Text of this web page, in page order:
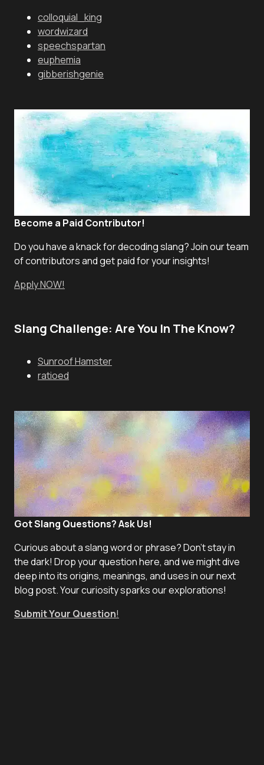
colloquial_king
wordwizard
speechspartan
euphemia
gibberishgenie
Become a Paid Contributor!
Do you have a knack for decoding slang? Join our team
of contributors and get paid for your insights!
Apply NOW!
Slang Challenge: Are You In The Know?
Sunroof Hamster
ratioed
Got Slang Questions? Ask Us!
Curious about a slang word or phrase? Don't stay in
the dark! Drop your question here, and we might dive
deep into its origins, meanings, and uses in our next
blog post. Your curiosity sparks our explorations!
Submit Your Question!